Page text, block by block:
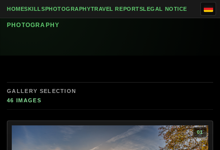
Skip to content
HOMESKILLSPHOTOGRAPHYTRAVEL REPORTSLEGAL NOTICE
Spilhammars Camping, Mariannelund
PHOTOGRAPHY
GALLERY SELECTION
46 IMAGES